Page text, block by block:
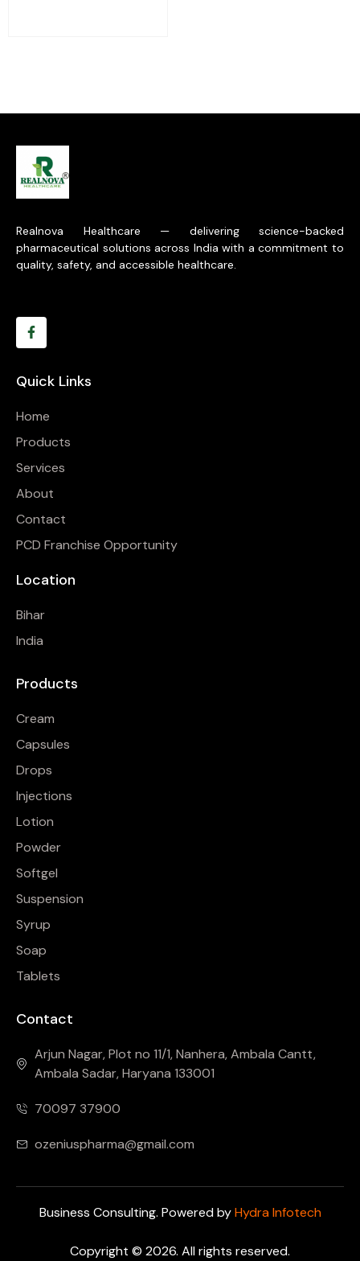
Realnova Healthcare — delivering science-backed
pharmaceutical solutions across India with a commitment to
quality, safety, and accessible healthcare.
Quick Links
Home
Products
Services
About
Contact
PCD Franchise Opportunity
Location
Bihar
India
Products
Cream
Capsules
Drops
Injections
Lotion
Powder
Softgel
Suspension
Syrup
Soap
Tablets
Contact
Arjun Nagar, Plot no 11/1, Nanhera, Ambala Cantt,
Ambala Sadar, Haryana 133001
70097 37900
ozeniuspharma@gmail.com
Business Consulting. Powered byHydra Infotech
Copyright © 2026. All rights reserved.